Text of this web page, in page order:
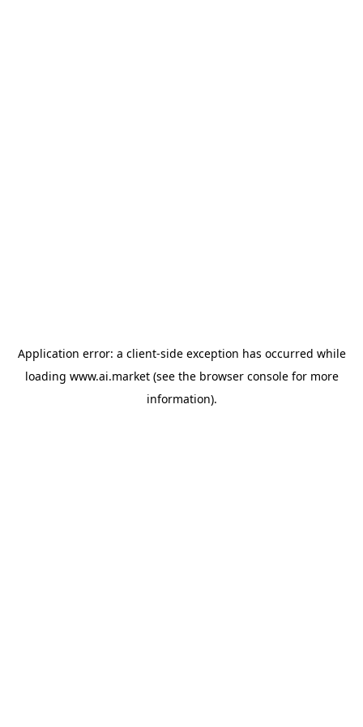
Application error: a client-side exception has occurred while
loading www.ai.market(see the browser consolefor more
information).